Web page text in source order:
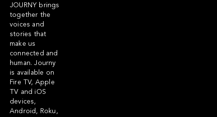
JOURNY brings
together the
voices and
stories that
make us
connected and
human. Journy
is available on
Fire TV, Apple
TV and iOS
devices,
Android, Roku,